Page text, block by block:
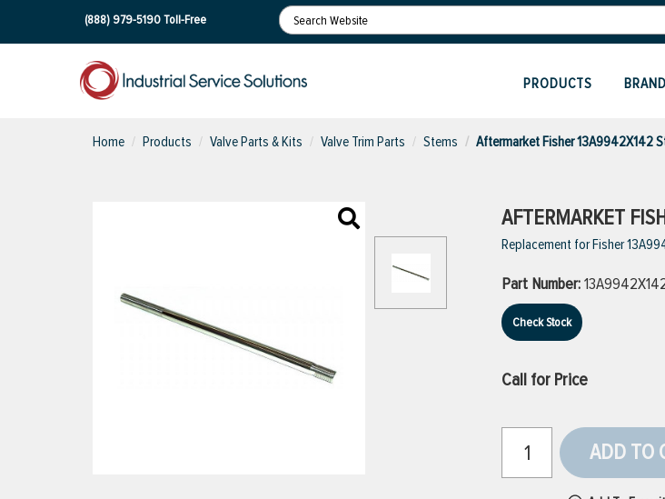
(888) 979-5190Toll-Free
PRODUCTS
Home Products Valve Parts & Kits Valve Trim Parts Stems Aftermarket Fisher 13A9942X142
AFTERMARKET
Replacement for Fisher
Part Number:
Check Stock
Call for Price
ADD TO